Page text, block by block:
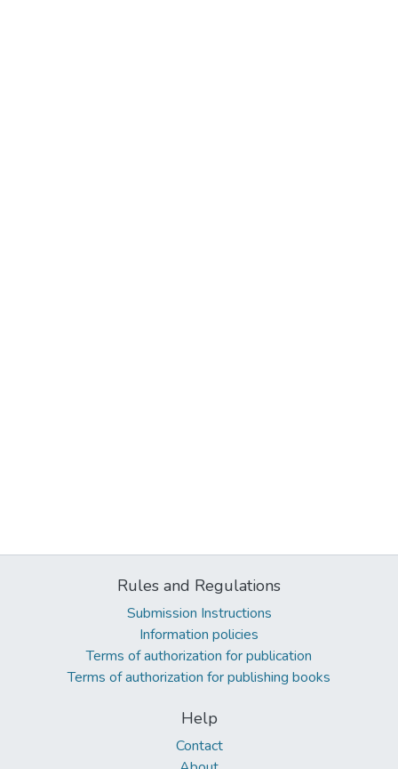
Rules and Regulations
Submission Instructions
Information policies
Terms of authorization for publication
Terms of authorization for publishing books
Help
Contact